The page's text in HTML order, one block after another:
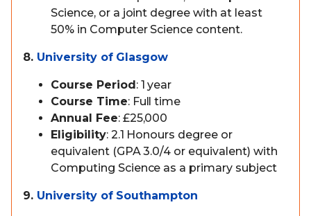
Science, or a joint degree with at least
50% in Computer Science content.
8. University of Glasgow
Course Period: 1 year
Course Time: Full time
Annual Fee: £25,000
Eligibility: 2.1 Honours degree or
equivalent (GPA 3.0/4 or equivalent) with
Computing Science as a primary subject
9. University of Southampton